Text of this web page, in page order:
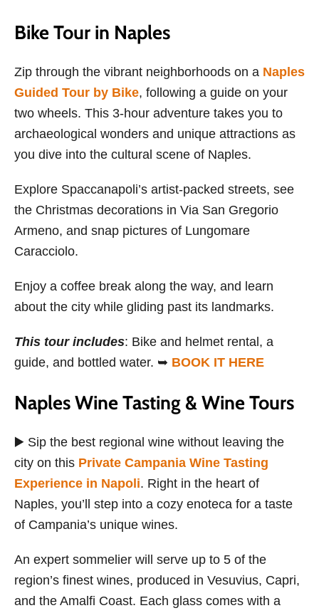
Bike Tour in Naples
Zip through the vibrant neighborhoods on a Naples
Guided Tour by Bike, following a guide on your
two wheels. This 3-hour adventure takes you to
archaeological wonders and unique attractions as
you dive into the cultural scene of Naples.
Explore Spaccanapoli’s artist-packed streets, see
the Christmas decorations in Via San Gregorio
Armeno, and snap pictures of Lungomare
Caracciolo.
Enjoy a coffee break along the way, and learn
about the city while gliding past its landmarks.
This tour includes: Bike and helmet rental, a
guide, and bottled water. ➥ BOOK IT HERE
Naples Wine Tasting & Wine Tours
▶️ Sip the best regional wine without leaving the
city on this Private Campania Wine Tasting
Experience in Napoli. Right in the heart of
Naples, you’ll step into a cozy enoteca for a taste
of Campania’s unique wines.
An expert sommelier will serve up to 5 of the
region’s finest wines, produced in Vesuvius, Capri,
and the Amalfi Coast. Each glass comes with a